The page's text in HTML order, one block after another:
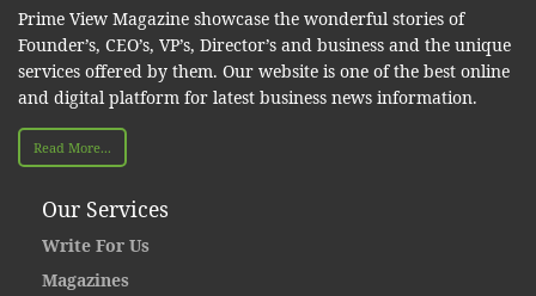
Prime View Magazine showcase the wonderful stories of
Founder’s, CEO’s, VP’s, Director’s and business and the unique
services offered by them. Our website is one of the best online
and digital platform for latest business news information.
Read More...
Our Services
Write For Us
Magazines